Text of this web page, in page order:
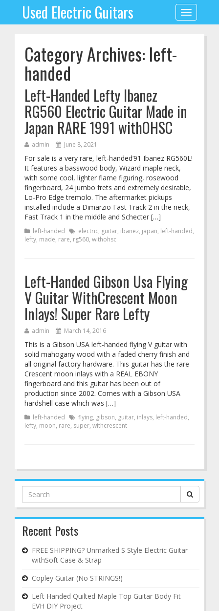
Toggle
navigation
Used Electric Guitars
Category Archives: left-
handed
Left-Handed Lefty Ibanez
RG560 Electric Guitar Made in
Japan RARE 1991 withOHSC
admin June 8, 2021
For sale is a very rare, left-handed’91 Ibanez RG560L!
It features a basswood body, Wizard maple neck,
with some cool, lighter flame figuring, rosewood
fingerboard, 24 jumbo frets and extremely desirable,
Lo-Pro Edge tremolo. The aftermarket pickups
installed include a Dimarzio Fast Track 2 in the neck,
Fast Track 1 in the middle and Schecter […]
left-handed electric, guitar, ibanez, japan, left-handed,
lefty, made, rare, rg560, withohsc
Left-Handed Gibson Usa Flying
V Guitar WithCrescent Moon
Inlays! Super Rare Lefty
admin March 14, 2016
This is a Gibson USA left-handed flying V guitar with
solid mahogany wood with a faded cherry finish and
all original factory hardware. This guitar has the rare
Crescent moon inlays with a REAL EBONY
fingerboard and this guitar has been out of
production since 2002. Comes with a Gibson USA
hardshell case which was […]
left-handed flying, gibson, guitar, inlays, left-handed,
lefty, moon, rare, super, withcrescent
Search
for:
Recent Posts
FREE SHIPPING? Unmarked S Style Electric Guitar
withSoft Case & Strap
Copley Guitar (No STRINGS!)
Left Handed Quilted Maple Top Guitar Body Fit
EVH DIY Project